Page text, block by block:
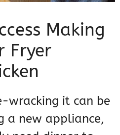
Making
Fryer
wracking it can be
a new appliance,